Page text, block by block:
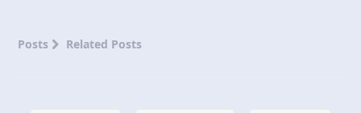
Posts Related Posts